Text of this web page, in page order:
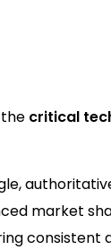
critical
market
consistent